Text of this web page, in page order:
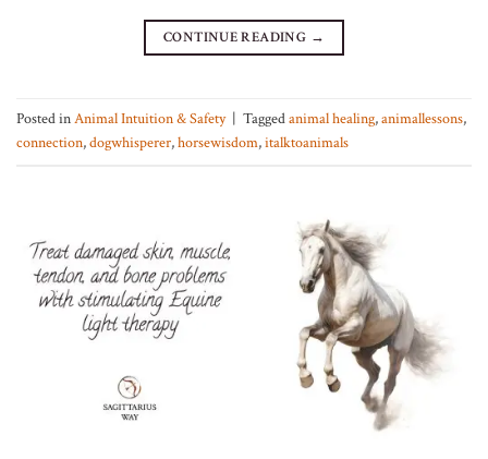
CONTINUE READING →
Posted inAnimal Intuition & Safety Taggedanimal healing,animallessons,
connection,dogwhisperer,horsewisdom,italktoanimals